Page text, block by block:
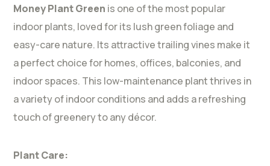
Money Plant Green is one of the most popular
indoor plants, loved for its lush green foliage and
easy-care nature. Its attractive trailing vines make it
a perfect choice for homes, offices, balconies, and
indoor spaces. This low-maintenance plant thrives in
a variety of indoor conditions and adds a refreshing
touch of greenery to any décor.
Plant Care: